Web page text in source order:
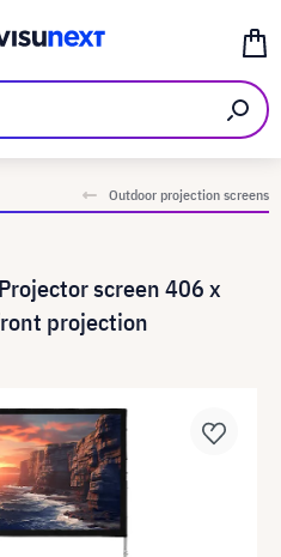
Outdoor projection screens
screen 406 x
projection